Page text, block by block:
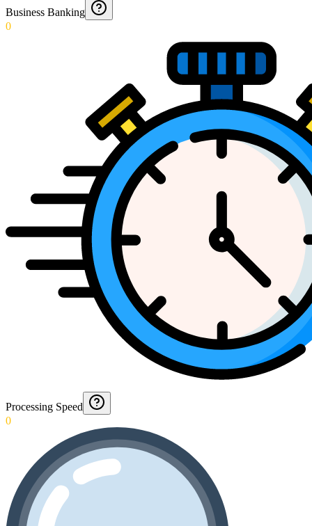
Business Banking
0
Processing Speed
0